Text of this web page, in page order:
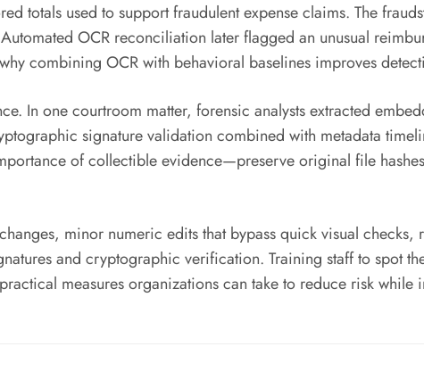
totals used to support fraudulent expense claims. The
OCR reconciliation later flagged an unusual
combining OCR with behavioral baselines improves
In one courtroom matter, forensic analysts extracted
signature validation combined with metadata
of collectible evidence—preserve original file
minor numeric edits that bypass quick visual
and cryptographic verification. Training staff to spot
measures organizations can take to reduce risk